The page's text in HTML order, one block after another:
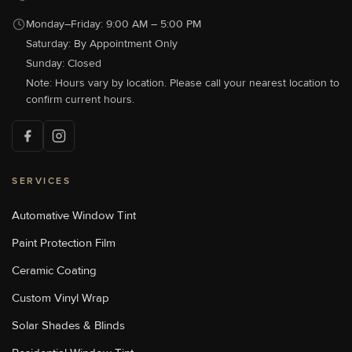
Sun Stoppers Concord
489 Concord Parkway North,
Concord, NC 28027, USA
[P]704-784-1005
Http://sunstoppersconcord.com/
Sun Stoppers Lake Norman
NC, USA
[W]
Sun Stoppers Monroe
1969 Old Charlotte Highway,
Monday–Friday: 9:00 AM – 5:00 PM
Saturday: By Appointment Only
Sunday: Closed
Note: Hours vary by location. Please call your nearest location to
confirm current hours.
SERVICES
Automative Window Tint
Paint Protection Film
Ceramic Coating
Custom Vinyl Wrap
Solar Shades & Blinds